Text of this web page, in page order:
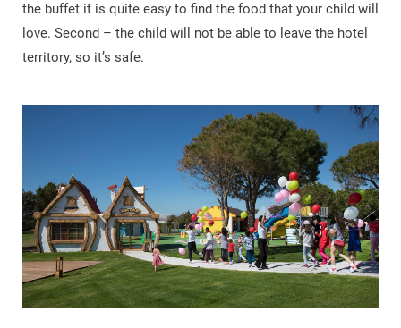
the buffet it is quite easy to find the food that your child will
love. Second – the child will not be able to leave the hotel
territory, so it’s safe.